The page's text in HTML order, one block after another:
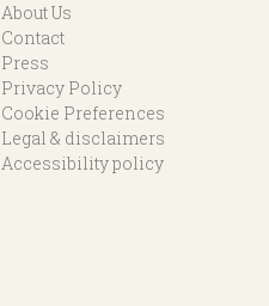
About Us
Contact
Press
Privacy Policy
Cookie Preferences
Legal & disclaimers
Accessibility policy